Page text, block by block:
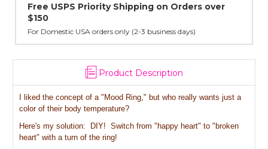
over Lovingly Handcrafted in NYC
cast in NYC, and finished in Janet's home studio
Product Description
I liked the concept of a "Mood Ring," but who really wants just a
color of their body temperature?
Here's my solution: DIY! Switch from "happy heart" to "broken
heart" with a turn of the ring!